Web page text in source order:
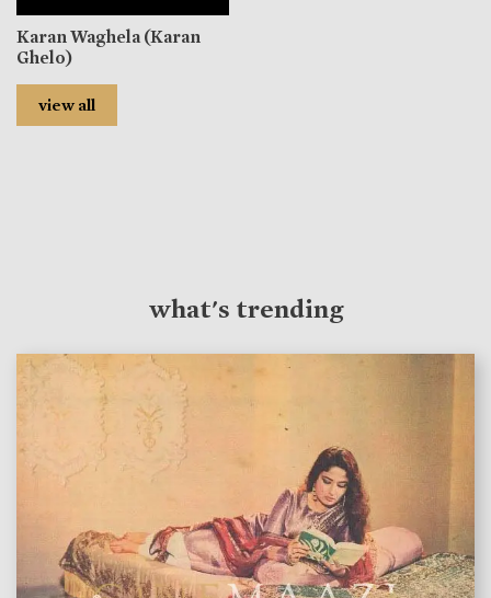
Karan Waghela (Karan
Ghelo)
view all
what's trending